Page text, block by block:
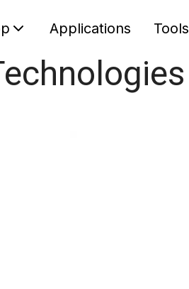
Applications Tools